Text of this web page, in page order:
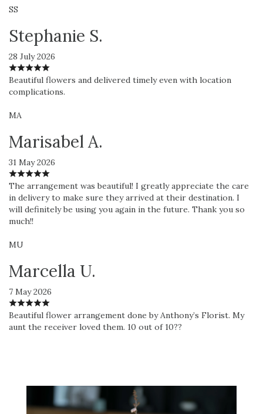
SS
Stephanie S.
28 July 2026
Beautiful flowers and delivered timely even with location
complications.
MA
Marisabel A.
31 May 2026
The arrangement was beautiful! I greatly appreciate the care
in delivery to make sure they arrived at their destination. I
will definitely be using you again in the future. Thank you so
much!!
MU
Marcella U.
7 May 2026
Beautiful flower arrangement done by Anthony’s Florist. My
aunt the receiver loved them. 10 out of 10??